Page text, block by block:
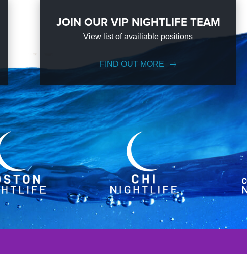
JOIN OUR VIP NIGHTLIFE TEAM
View list of availiable positions
FIND OUT MORE